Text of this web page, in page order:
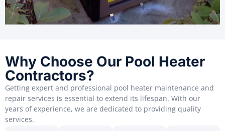
Why Choose Our Pool Heater
Contractors?
Getting expert and professional pool heater maintenance and
repair services is essential to extend its lifespan. With our
years of experience, we are dedicated to providing quality
services.